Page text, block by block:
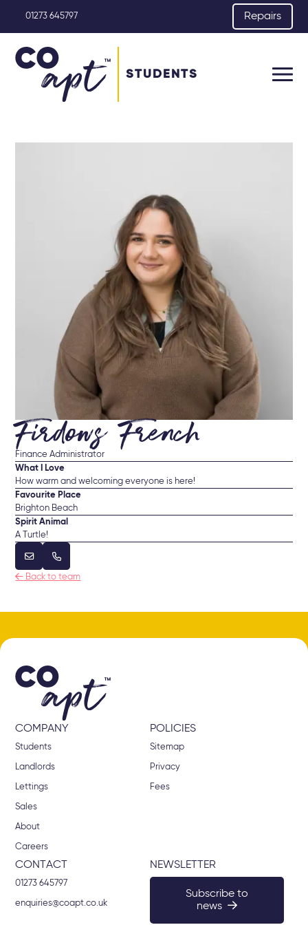
01273 645797 Repairs
STUDENTS
Firdows French
Finance Administrator
What I Love
How warm and welcoming everyone is here!
Favourite Place
Brighton Beach
Spirit Animal
A Turtle!
 
 Back to team
COMPANY
Students
Landlords
Lettings
Sales
About
Careers
POLICIES
Sitemap
Privacy
Fees
CONTACT
01273 645797
enquiries@coapt.co.uk
NEWSLETTER
Subscribe to
news